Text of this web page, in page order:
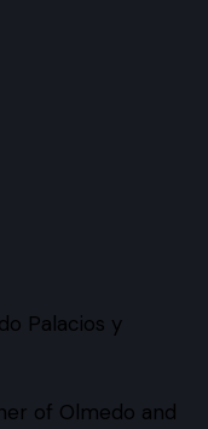
Palacios y
of Olmedo and